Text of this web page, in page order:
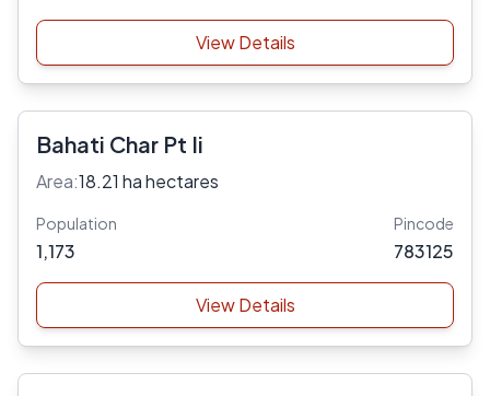
View Details
Bahati Char Pt Ii
Area:18.21 ha hectares
Population
1,173
Pincode
783125
View Details